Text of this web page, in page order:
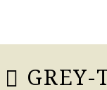
GREY-